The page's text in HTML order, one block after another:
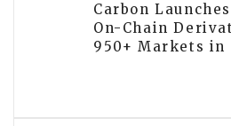
Carbon
On-Chain
950+ Markets in